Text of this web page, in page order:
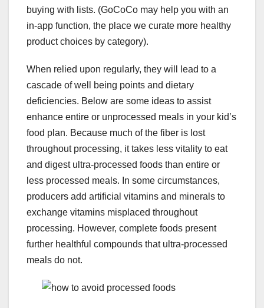
buying with lists. (GoCoCo may help you with an
in-app function, the place we curate more healthy
product choices by category).
When relied upon regularly, they will lead to a
cascade of well being points and dietary
deficiencies. Below are some ideas to assist
enhance entire or unprocessed meals in your kid’s
food plan. Because much of the fiber is lost
throughout processing, it takes less vitality to eat
and digest ultra-processed foods than entire or
less processed meals. In some circumstances,
producers add artificial vitamins and minerals to
exchange vitamins misplaced throughout
processing. However, complete foods present
further healthful compounds that ultra-processed
meals do not.